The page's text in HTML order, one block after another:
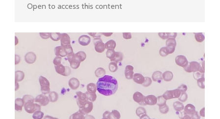
Open to access this content